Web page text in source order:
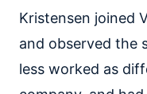
Kristensen joined
and observed the
less worked as